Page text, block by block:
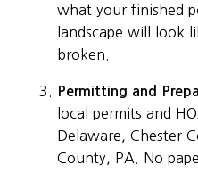
what your finished
landscape will look
broken.
Permitting and
local permits and
Delaware, Chester
County, PA. No